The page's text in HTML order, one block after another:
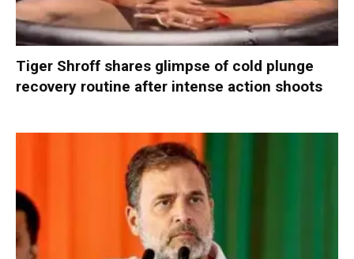
Tiger Shroff shares glimpse of cold plunge
recovery routine after intense action shoots